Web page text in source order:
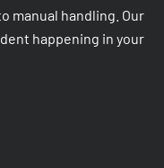
manual handling. Our
happening in your